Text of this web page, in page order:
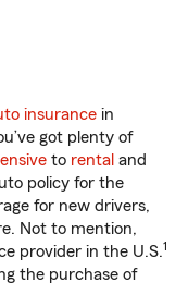
insurance in
got plenty of
to rental and
policy for the
for new drivers,
Not to mention,
provider in the U.S.1
the purchase of